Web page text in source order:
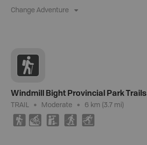
Change Adventure
Windmill Bight Provincial Park Trails
TRAIL Moderate 6 km (3.7 mi)
( M K S T